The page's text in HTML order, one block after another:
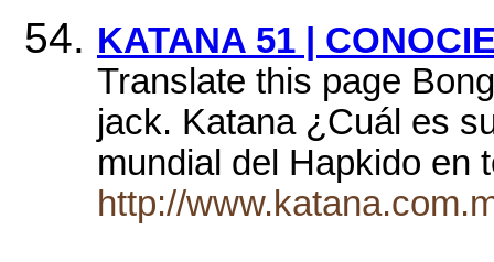
KATANA 51 |
Translate this page
jack. Katana ¿Cuál es
mundial del Hapkido
http://